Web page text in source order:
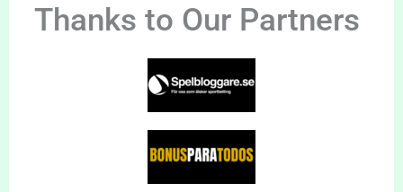
Thanks to Our Partners